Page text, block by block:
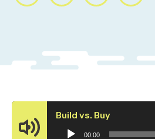
Build vs. BuyAudio
00:00